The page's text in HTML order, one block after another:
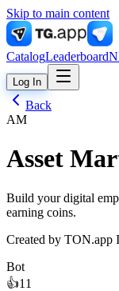
Skip to main content
CatalogLeaderboard
Log In
Back
AM
Asset
Build your digital
earning coins.
Created by TON.app
Bot
👍11